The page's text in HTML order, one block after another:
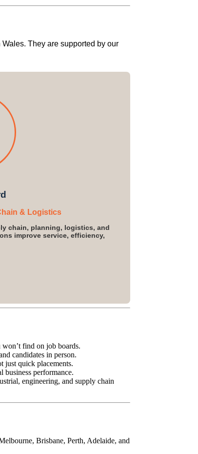
They are supported by our
& Logistics
chain, planning, logistics, and
improve service, efficiency,
find on job boards.
candidates in person.
just quick placements.
business performance.
engineering, and supply chain
Brisbane, Perth, Adelaide, and